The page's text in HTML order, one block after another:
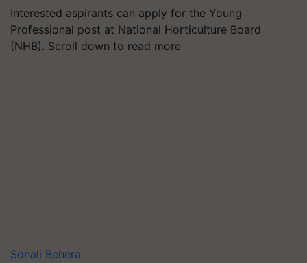
Interested aspirants can apply for the Young
Professional post at National Horticulture Board
(NHB). Scroll down to read more
Sonali Behera